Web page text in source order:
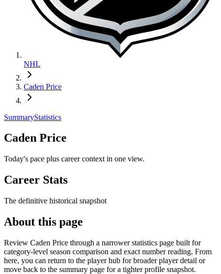
NHL
Caden Price
SummaryStatistics
Caden Price
Today's pace plus career context in one view.
Career Stats
The definitive historical snapshot
About this page
Review Caden Price through a narrower statistics page built for
category-level season comparison and exact number reading. From
here, you can return to the player hub for broader player detail or
move back to the summary page for a tighter profile snapshot.